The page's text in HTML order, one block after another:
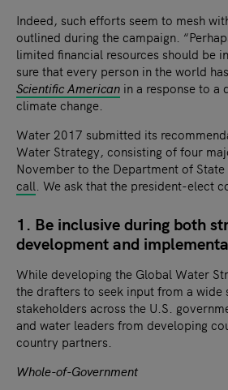
Indeed, such efforts seem to mesh
outlined during the campaign.
limited financial resources should be
sure that every person in the world
Scientific American in a response to a
climate change.
Water 2017 submitted its
Water Strategy, consisting of four
November to the Department of
call . We ask that the president-elect
1. Be inclusive during both
development and
While developing the Global Water
the drafters to seek input from a wide
stakeholders across the U.S.
and water leaders from developing
country partners.
Whole-of-Government